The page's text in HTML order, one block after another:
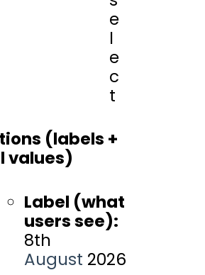
e
l
e
c
t
(labels +
values)
Label (what
users see):
8th
August 2026